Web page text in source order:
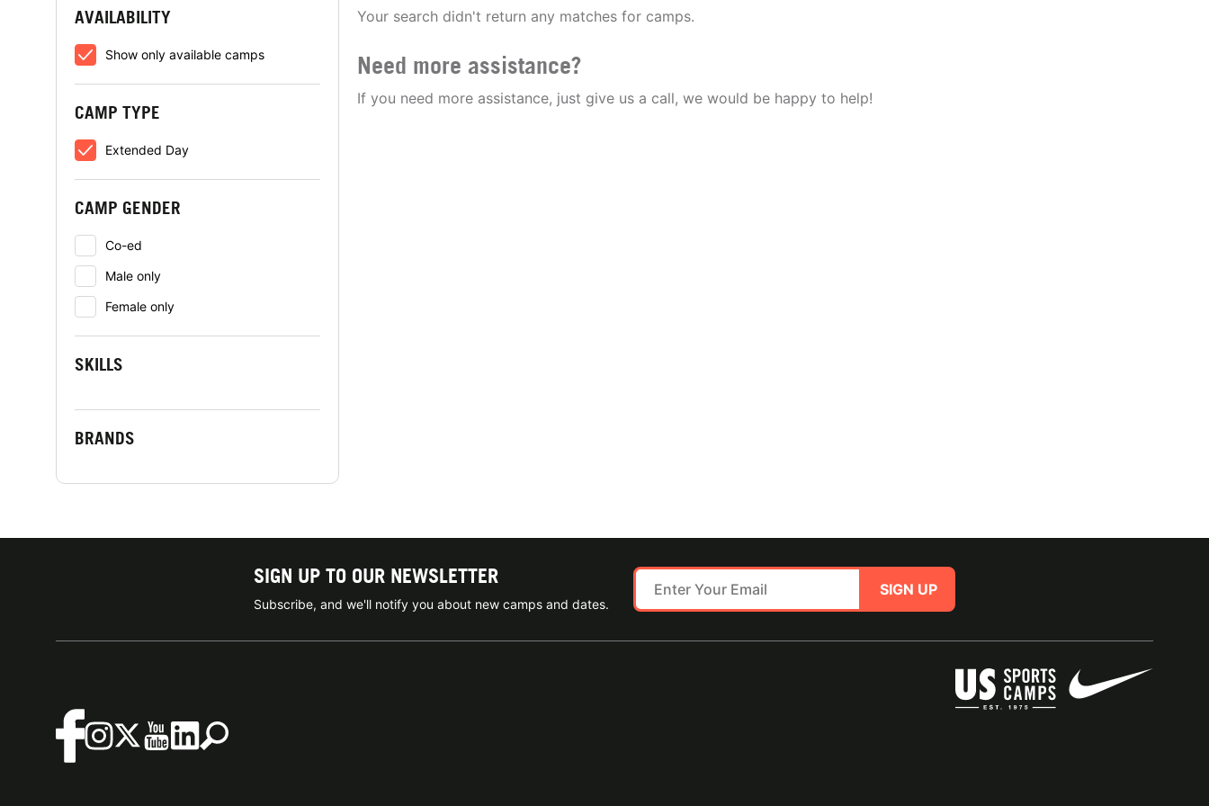
AVAILABILITY
Show only available camps
CAMP TYPE
Extended Day
CAMP GENDER
Co-ed
Male only
Female only
SKILLS
BRANDS
Your search didn't return any matches for camps.
Need more assistance?
If you need more assistance, just give us a call, we would be happy to help!
SIGN UP TO OUR NEWSLETTER
Subscribe, and we'll notify you about new camps and dates.
SIGN UP